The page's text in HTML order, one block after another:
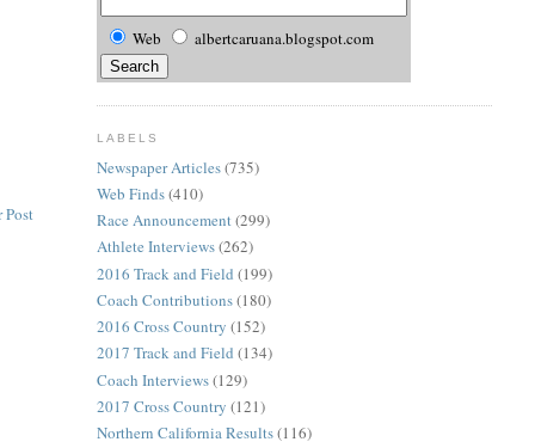
Post
Web albertcaruana.blogspot.com
LABELS
Newspaper Articles(735)
Web Finds(410)
Race Announcement(299)
Athlete Interviews(262)
2016 Track and Field (199)
Coach Contributions(180)
2016 Cross Country (152)
2017 Track and Field (134)
Coach Interviews(129)
2017 Cross Country (121)
Northern California Results(116)